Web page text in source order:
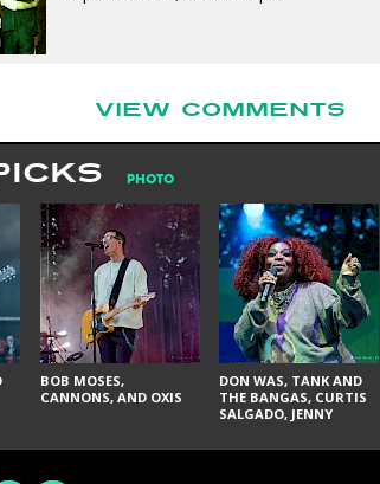
VIEW COMMENTS
PHOTO
BOB MOSES,
CANNONS, AND OXIS
DON WAS, TANK AND
THE BANGAS, CURTIS
SALGADO, JENNY
URAL THOMAS & THE